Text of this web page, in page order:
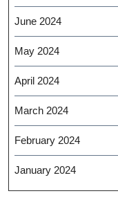
June 2024
May 2024
April 2024
March 2024
February 2024
January 2024